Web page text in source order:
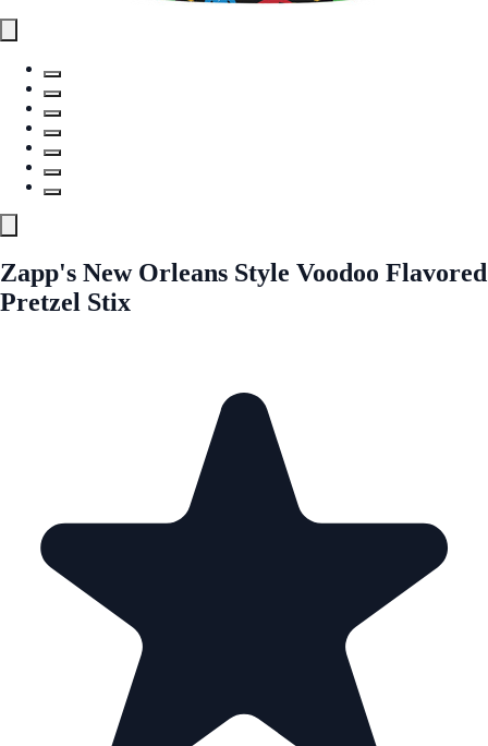
Zapp's New Orleans Style Voodoo Flavored
Pretzel Stix